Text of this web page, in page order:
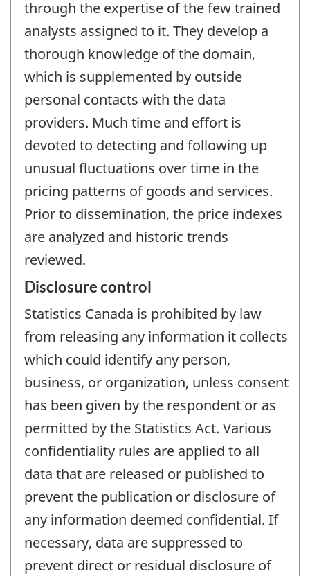
through the expertise of the few trained
analysts assigned to it. They develop a
thorough knowledge of the domain,
which is supplemented by outside
personal contacts with the data
providers. Much time and effort is
devoted to detecting and following up
unusual fluctuations over time in the
pricing patterns of goods and services.
Prior to dissemination, the price indexes
are analyzed and historic trends
reviewed.
Disclosure control
Statistics Canada is prohibited by law
from releasing any information it collects
which could identify any person,
business, or organization, unless consent
has been given by the respondent or as
permitted by the Statistics Act. Various
confidentiality rules are applied to all
data that are released or published to
prevent the publication or disclosure of
any information deemed confidential. If
necessary, data are suppressed to
prevent direct or residual disclosure of